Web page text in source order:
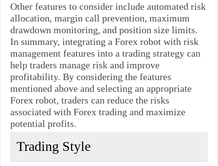
Other features to consider include automated risk
allocation, margin call prevention, maximum
drawdown monitoring, and position size limits.
In summary, integrating a Forex robot with risk
management features into a trading strategy can
help traders manage risk and improve
profitability. By considering the features
mentioned above and selecting an appropriate
Forex robot, traders can reduce the risks
associated with Forex trading and maximize
potential profits.
Trading Style